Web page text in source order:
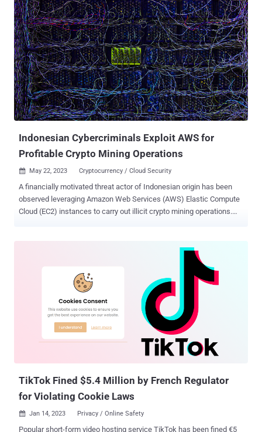
parents from exercising their deletion rights. "Amazon's history of
misleading parents, keeping children's recordings indefinitely, and
flouting parents' deletion requests violated COPPA and sacrificed
privacy for profits," FTC's Samuel Levine said. As part of the court
order, the retail giant has been mandated to delete the collected
information, including inactive child accounts, geolocation data, and
voice recordings, and prohibited from gathering such data to train its
algorithms. It's also required to disclose to customers its data
retention practices. Amazon has also agreed to fork out an
additional $5.8 million ...
Indonesian Cybercriminals Exploit AWS for
Profitable Crypto Mining Operations
 May 22, 2023 Cryptocurrency / Cloud Security
A financially motivated threat actor of Indonesian origin has been
observed leveraging Amazon Web Services (AWS) Elastic Compute
Cloud (EC2) instances to carry out illicit crypto mining operations.
Graphical User Interface (GUI) tools, specifically S3 Browser
(version 9.5.5) for their initial operations," the company said in a
access, they conduct their operations directly through the web
browser." Attack chains mounted by GUI-vil entail obtaining initial
access by weaponizing AWS keys in publicly exposed source code
repositories on GitHub or scanning for GitLab instances that are
vulnerable to remote code execution flaws (e.g., CVE-2021-22205 ).
A successful ingress is followed by privilege escalation and...
TikTok Fined $5.4 Million by French Regulator
for Violating Cookie Laws
 Jan 14, 2023 Privacy / Online Safety
Popular short-form video hosting service TikTok has been fined €5